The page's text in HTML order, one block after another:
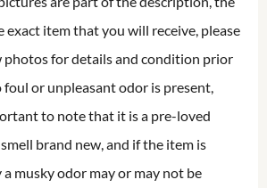
exact item that you will receive, please
photos for details and condition prior
foul or unpleasant odor is present,
to note that it is a pre-loved
brand new, and if the item is
musky odor may or may not be